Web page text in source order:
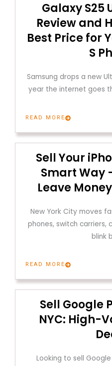
Galaxy S25
Review and
Best Price for
S
Samsung drops a new
year the internet goes
READ MORE
Sell Your
Smart Way
Leave
New York City moves
phones, switch carriers,
blink
READ MORE
Sell Google
NYC: High-
Looking to sell